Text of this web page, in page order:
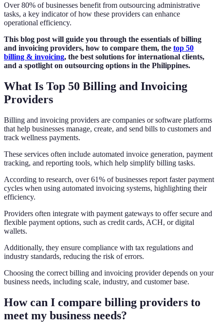
Over 80% of businesses benefit from outsourcing administrative
tasks, a key indicator of how these providers can enhance
operational efficiency.
This blog post will guide you through the essentials of billing
and invoicing providers, how to compare them, the top 50
billing & invoicing, the best solutions for international clients,
and a spotlight on outsourcing options in the Philippines.
What Is Top 50 Billing and Invoicing
Providers
Billing and invoicing providers are companies or software platforms
that help businesses manage, create, and send bills to customers and
track wellness payments.
These services often include automated invoice generation, payment
tracking, and reporting tools, which help simplify billing tasks.
According to research, over 61% of businesses report faster payment
cycles when using automated invoicing systems, highlighting their
efficiency.
Providers often integrate with payment gateways to offer secure and
flexible payment options, such as credit cards, ACH, or digital
wallets.
Additionally, they ensure compliance with tax regulations and
industry standards, reducing the risk of errors.
Choosing the correct billing and invoicing provider depends on your
business needs, including scale, industry, and customer base.
How can I compare billing providers to
meet my business needs?